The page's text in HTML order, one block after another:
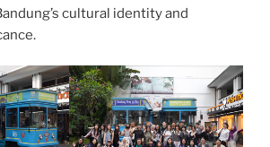
cultural identity and